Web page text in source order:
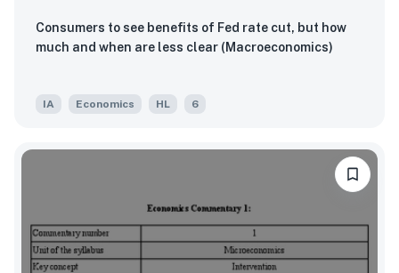
Consumers to see benefits of Fed rate cut, but how
much and when are less clear (Macroeconomics)
IA Economics HL 6